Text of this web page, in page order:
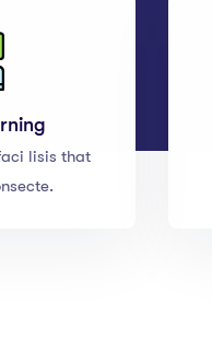
lisis that